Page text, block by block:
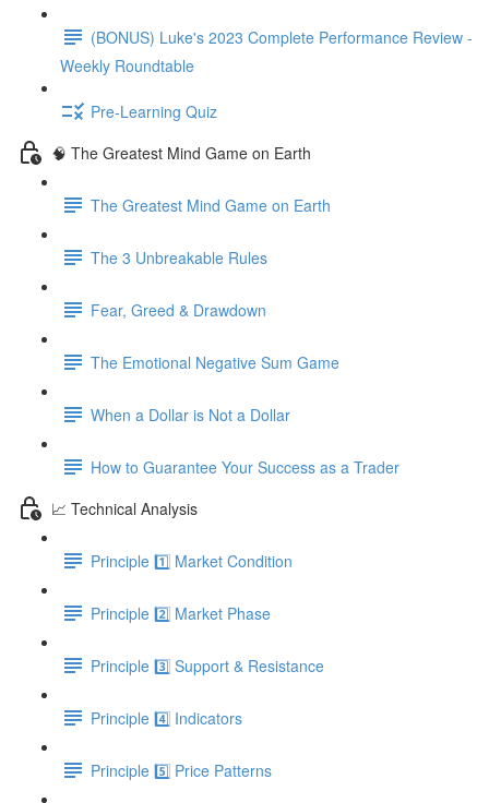
(BONUS) Luke's 2023 Complete Performance Review -
Weekly Roundtable
Pre-Learning Quiz
🧠 The Greatest Mind Game on Earth
The Greatest Mind Game on Earth
The 3 Unbreakable Rules
Fear, Greed & Drawdown
The Emotional Negative Sum Game
When a Dollar is Not a Dollar
How to Guarantee Your Success as a Trader
📈 Technical Analysis
Principle 1️⃣ Market Condition
Principle 2️⃣ Market Phase
Principle 3️⃣ Support & Resistance
Principle 4️⃣ Indicators
Principle 5️⃣ Price Patterns